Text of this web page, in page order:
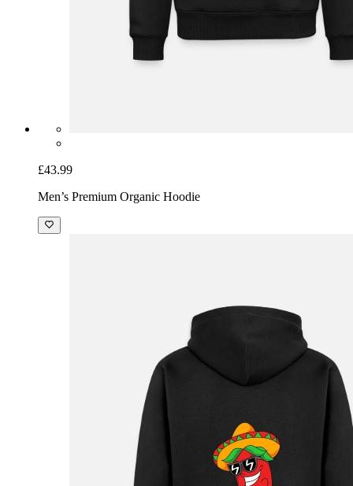
£43.99
Men’s Premium Organic Hoodie